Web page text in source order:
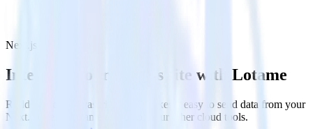
Next.js with Lotame
Integrate your Next.js site with Lotame
RudderStack’s Javascript SDK makes it easy to send data from your
Next.js site to Lotame and all of your other cloud tools.